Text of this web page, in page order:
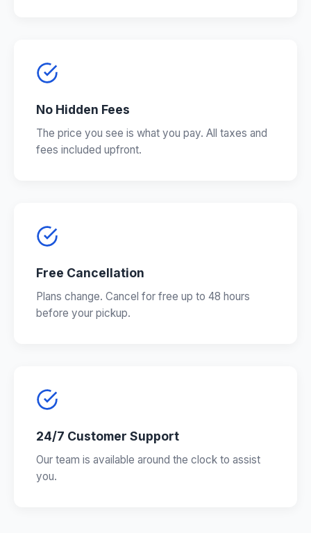
No Hidden Fees
The price you see is what you pay. All taxes and
fees included upfront.
Free Cancellation
Plans change. Cancel for free up to 48 hours
before your pickup.
24/7 Customer Support
Our team is available around the clock to assist
you.